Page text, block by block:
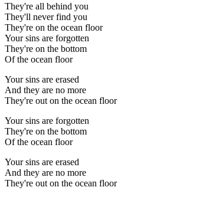
They're all behind you
They'll never find you
They're on the ocean floor
Your sins are forgotten
They're on the bottom
Of the ocean floor
Your sins are erased
And they are no more
They're out on the ocean floor
Your sins are forgotten
They're on the bottom
Of the ocean floor
Your sins are erased
And they are no more
They're out on the ocean floor